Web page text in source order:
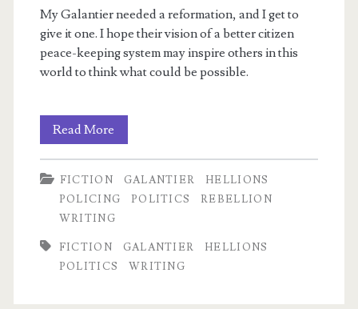
My Galantier needed a reformation, and I get to
give it one. I hope their vision of a better citizen
peace-keeping system may inspire others in this
world to think what could be possible.
Read More
Relevant
Preview
from
Time’s
Ashes
FICTION GALANTIER
HELLIONS
POLICING
POLITICS
REBELLION
WRITING
FICTION GALANTIER
HELLIONS
POLITICS
WRITING